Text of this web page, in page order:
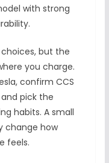
with strong
but the
you charge.
confirm CCS
pick the
habits. A small
change how
feels.